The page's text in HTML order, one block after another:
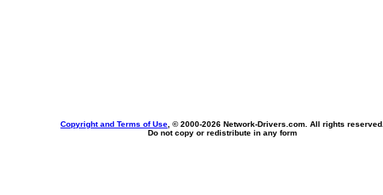
Copyright and Terms of Use , © 2000-2026 Network-Drivers.com. All rights reserved.
Do not copy or redistribute in any form